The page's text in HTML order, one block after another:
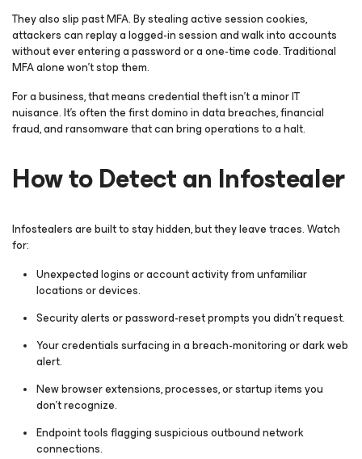
They also slip past MFA. By stealing active session cookies,
attackers can replay a logged-in session and walk into accounts
without ever entering a password or a one-time code. Traditional
MFA alone won’t stop them.
For a business, that means credential theft isn’t a minor IT
nuisance. It’s often the first domino in data breaches, financial
fraud, and ransomware that can bring operations to a halt.
How to Detect an Infostealer
Infostealers are built to stay hidden, but they leave traces. Watch
for:
Unexpected logins or account activity from unfamiliar
locations or devices.
Security alerts or password-reset prompts you didn’t request.
Your credentials surfacing in a breach-monitoring or dark web
alert.
New browser extensions, processes, or startup items you
don’t recognize.
Endpoint tools flagging suspicious outbound network
connections.